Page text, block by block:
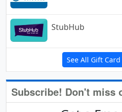
StubHub
See All Gift
Subscribe! Don't miss